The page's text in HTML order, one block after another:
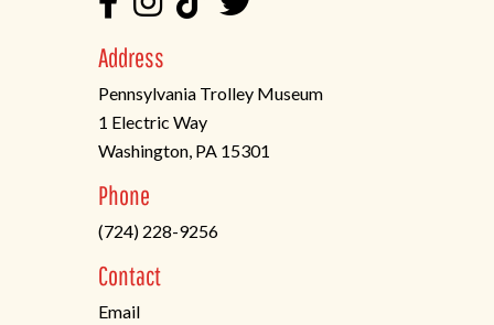
Address
Pennsylvania Trolley Museum
1 Electric Way
Washington, PA 15301
in
a
new
tab)
Phone
(724) 228-9256
Contact
Email